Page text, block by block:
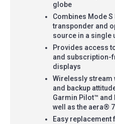
globe
Combines Mode S
transponder and
source in a single
Provides access
and subscription-
displays
Wirelessly stream
and backup
Garmin Pilot™ and
well as the aera®
Easy